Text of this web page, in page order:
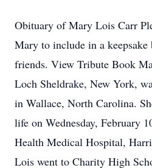
Obituary of Mary Lois Carr
Mary to include in a
friends. View Tribute Book
Loch Sheldrake, New York,
in Wallace, North Carolina.
life on Wednesday, February
Health Medical Hospital,
Lois went to Charity High